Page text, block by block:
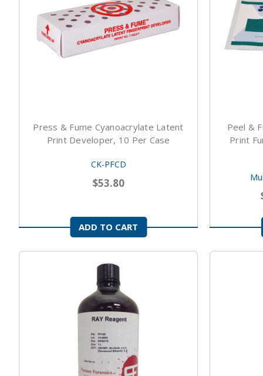
Press & Fume Cyanoacrylate Latent
Print Developer, 10 Per Case
CK-PFCD
$53.80
ADD TO CART
Peel &
Print